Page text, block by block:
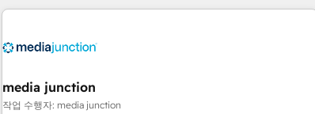
your HubSpot experience. 🚀HubSpot Elite Partners with
Integration partner 🤝Google Premier Partner 2023 🌟5
2021 🌟INBOUND’19 HubSpot Rising Star Why us?
Harnessing the full potential of the powerful HubSpot CRM.
media junction
작업 수행자: media junction